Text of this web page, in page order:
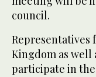
council.
Representatives
Kingdom as well
participate in the